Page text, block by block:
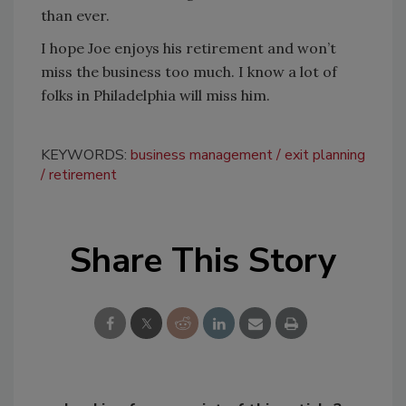
than ever.
I hope Joe enjoys his retirement and won’t
miss the business too much. I know a lot of
folks in Philadelphia will miss him.
KEYWORDS: business management
exit planning
retirement
Share This Story